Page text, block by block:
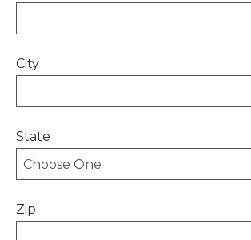
City
State
Zip